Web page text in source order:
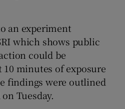
Show Sponsored sub sections
an experiment
which shows public
could be
minutes of exposure
findings were outlined
Tuesday.